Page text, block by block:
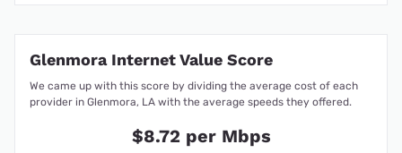
Glenmora Internet Value Score
We came up with this score by dividing the average cost of each
provider in Glenmora, LA with the average speeds they offered.
$8.72 per Mbps